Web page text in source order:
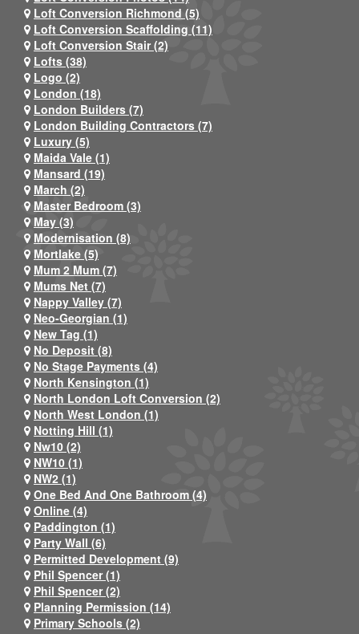
Loft Conversion Richmond (5)
Loft Conversion Scaffolding (11)
Loft Conversion Stair (2)
Lofts (38)
Logo (2)
London (18)
London Builders (7)
London Building Contractors (7)
Luxury (5)
Maida Vale (1)
Mansard (19)
March (2)
Master Bedroom (3)
May (3)
Modernisation (8)
Mortlake (5)
Mum 2 Mum (7)
Mums Net (7)
Nappy Valley (7)
Neo-Georgian (1)
New Tag (1)
No Deposit (8)
No Stage Payments (4)
North Kensington (1)
North London Loft Conversion (2)
North West London (1)
Notting Hill (1)
Nw10 (2)
NW10 (1)
NW2 (1)
One Bed And One Bathroom (4)
Online (4)
Paddington (1)
Party Wall (6)
Permitted Development (9)
Phil Spencer (1)
Phil Spencer (2)
Planning Permission (14)
Primary Schools (2)